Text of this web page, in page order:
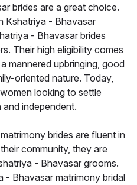
brides are a great choice.
Kshatriya - Bhavasar
- Bhavasar brides
Their high eligibility comes
mannered upbringing, good
oriented nature. Today,
looking to settle
independent.
brides are fluent in
community, they are
- Bhavasar grooms.
- Bhavasar matrimony bridal